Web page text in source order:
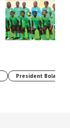
President Bola